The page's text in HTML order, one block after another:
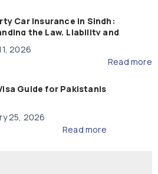
Car Insurance in Sindh:
the Law, Liability and
2026
Read more
Guide for Pakistanis
25, 2026
Read more